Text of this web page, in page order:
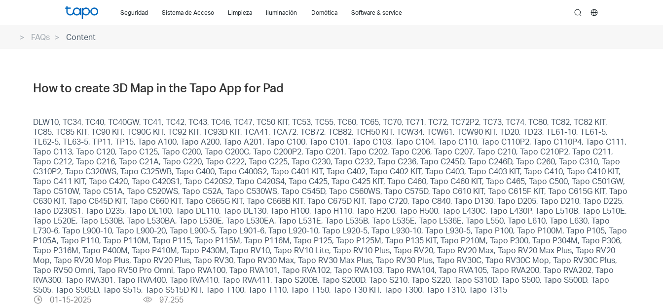
Seguridad Sistema de Acceso Limpieza Iluminación Domótica Software & service search
FAQs Content
How to create 3D Map in the Tapo App for Pad
DLW10, TC34, TC40, TC40GW, TC41, TC42, TC43, TC46, TC47, TC50 KIT, TC53, TC55, TC60, TC65, TC70, TC71, TC72, TC72P2, TC73, TC74, TC80, TC82, TC82 KIT,
TC85, TC85 KIT, TC90 KIT, TC90G KIT, TC92 KIT, TC93D KIT, TCA41, TCA72, TCB72, TCB82, TCH50 KIT, TCW34, TCW61, TCW90 KIT, TD20, TD23, TL61-10, TL61-5,
TL62-5, TL63-5, TP11, TP15, Tapo A100, Tapo A200, Tapo A201, Tapo C100, Tapo C101, Tapo C103, Tapo C104, Tapo C110, Tapo C110P2, Tapo C110P4, Tapo C111,
Tapo C113, Tapo C120, Tapo C125, Tapo C200, Tapo C200C, Tapo C200P2, Tapo C201, Tapo C202, Tapo C206, Tapo C207, Tapo C210, Tapo C210P2, Tapo C211,
Tapo C212, Tapo C216, Tapo C21A, Tapo C220, Tapo C222, Tapo C225, Tapo C230, Tapo C232, Tapo C236, Tapo C245D, Tapo C246D, Tapo C260, Tapo C310, Tapo
C310P2, Tapo C320WS, Tapo C325WB, Tapo C400, Tapo C400S2, Tapo C401 KIT, Tapo C402, Tapo C402 KIT, Tapo C403, Tapo C403 KIT, Tapo C410, Tapo C410 KIT,
Tapo C411 KIT, Tapo C420, Tapo C420S1, Tapo C420S2, Tapo C420S4, Tapo C425, Tapo C425 KIT, Tapo C460, Tapo C460 KIT, Tapo C465, Tapo C500, Tapo C501GW,
Tapo C510W, Tapo C51A, Tapo C520WS, Tapo C52A, Tapo C530WS, Tapo C545D, Tapo C560WS, Tapo C575D, Tapo C610 KIT, Tapo C615F KIT, Tapo C615G KIT, Tapo
C630 KIT, Tapo C645D KIT, Tapo C660 KIT, Tapo C665G KIT, Tapo C668B KIT, Tapo C675D KIT, Tapo C720, Tapo C840, Tapo D130, Tapo D205, Tapo D210, Tapo D225,
Tapo D230S1, Tapo D235, Tapo DL100, Tapo DL110, Tapo DL130, Tapo H100, Tapo H110, Tapo H200, Tapo H500, Tapo L430C, Tapo L430P, Tapo L510B, Tapo L510E,
Tapo L520E, Tapo L530B, Tapo L530BA, Tapo L530E, Tapo L530EA, Tapo L531E, Tapo L535B, Tapo L535E, Tapo L536E, Tapo L550, Tapo L610, Tapo L630, Tapo
L730-6, Tapo L900-10, Tapo L900-20, Tapo L900-5, Tapo L901-6, Tapo L920-10, Tapo L920-5, Tapo L930-10, Tapo L930-5, Tapo P100, Tapo P100M, Tapo P105, Tapo
P105A, Tapo P110, Tapo P110M, Tapo P115, Tapo P115M, Tapo P116M, Tapo P125, Tapo P125M, Tapo P135 KIT, Tapo P210M, Tapo P300, Tapo P304M, Tapo P306,
Tapo P316M, Tapo P400M, Tapo P410M, Tapo P430M, Tapo RV10, Tapo RV10 Lite, Tapo RV10 Plus, Tapo RV20, Tapo RV20 Max, Tapo RV20 Max Plus, Tapo RV20
Mop, Tapo RV20 Mop Plus, Tapo RV20 Plus, Tapo RV30, Tapo RV30 Max, Tapo RV30 Max Plus, Tapo RV30 Plus, Tapo RV30C, Tapo RV30C Mop, Tapo RV30C Plus,
Tapo RV50 Omni, Tapo RV50 Pro Omni, Tapo RVA100, Tapo RVA101, Tapo RVA102, Tapo RVA103, Tapo RVA104, Tapo RVA105, Tapo RVA200, Tapo RVA202, Tapo
RVA300, Tapo RVA301, Tapo RVA400, Tapo RVA410, Tapo RVA411, Tapo S200B, Tapo S200D, Tapo S210, Tapo S220, Tapo S310D, Tapo S500, Tapo S500D, Tapo
S505, Tapo S505D, Tapo S515, Tapo S515D KIT, Tapo T100, Tapo T110, Tapo T150, Tapo T30 KIT, Tapo T300, Tapo T310, Tapo T315
01-15-2025
97,255